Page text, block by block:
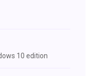
10 edition